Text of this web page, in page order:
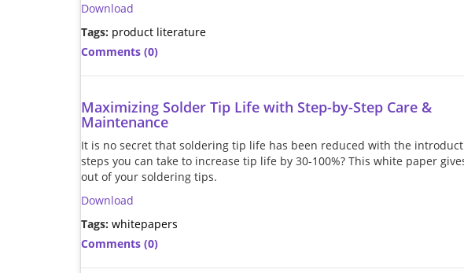
Download
Tags: product literature
Comments (0)
Maximizing Solder Tip Life with Step-by-Step Care &
Maintenance
It is no secret that soldering tip life has been reduced with the
steps you can take to increase tip life by 30-100%? This white paper
out of your soldering tips.
Download
Tags: whitepapers
Comments (0)